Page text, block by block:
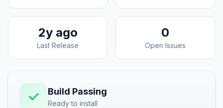
2y ago
Last Release
0
Open Issues
Build Passing
Ready to install